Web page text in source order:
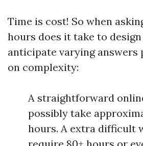
Time is cost! So when
hours does it take to design
anticipate varying answers
on complexity:
A straightforward
possibly take
hours. A extra difficult